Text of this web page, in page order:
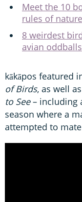
Meet the 10
rules of nature
8 weirdest
avian oddballs
kākāpos featured
of Birds, as well
to See– including
season where a
attempted to